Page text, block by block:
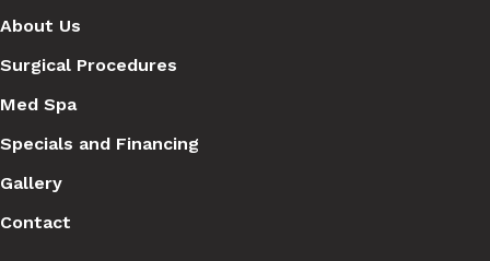
About Us
Surgical Procedures
Med Spa
Specials and Financing
Gallery
Contact